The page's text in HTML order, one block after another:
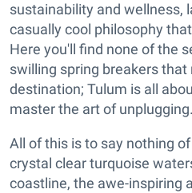
sustainability and wellness,
casually cool philosophy
Here you'll find none of the
swilling spring breakers that
destination; Tulum is all
master the art of unplugging.
All of this is to say nothing
crystal clear turquoise
coastline, the awe-inspiring